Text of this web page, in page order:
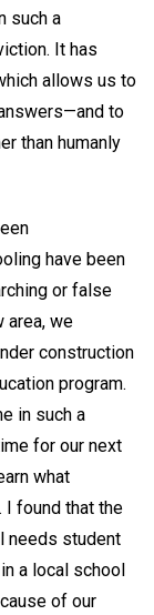
such a
It has
allows us to
to
than humanly
have been
or false
area, we
construction
program.
in such a
for our next
what
found that the
needs student
a local school
of our